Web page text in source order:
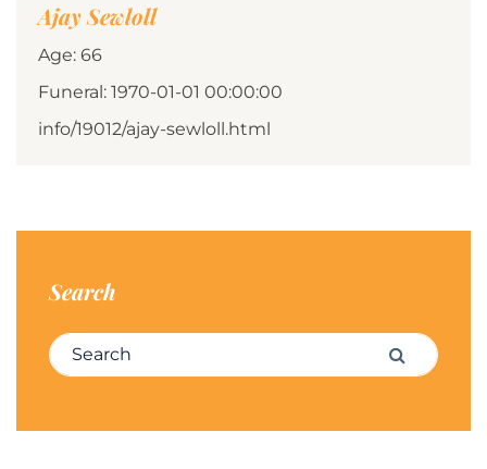
Ajay Sewloll
Age: 66
Funeral: 1970-01-01 00:00:00
info/19012/ajay-sewloll.html
Search
Search for: Search